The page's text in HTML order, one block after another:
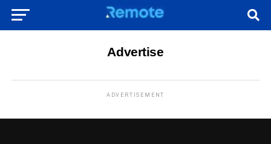
Advertise
ADVERTISEMENT